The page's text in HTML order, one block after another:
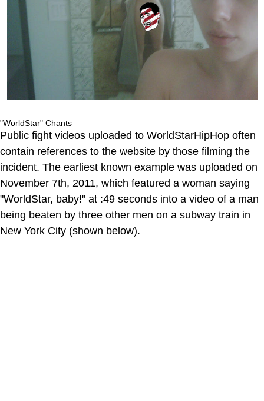
"WorldStar" Chants
Public fight videos uploaded to WorldStarHipHop often
contain references to the website by those filming the
incident. The earliest known example was uploaded on
November 7th, 2011, which featured a woman saying
"WorldStar, baby!" at :49 seconds into a video of a man
being beaten by three other men on a subway train in
New York City (shown below).